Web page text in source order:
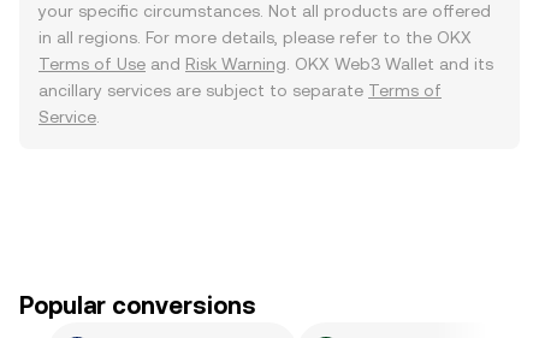
your specific circumstances. Not all products are offered
in all regions. For more details, please refer to the OKX
Terms of Use and Risk Warning . OKX Web3 Wallet and its
ancillary services are subject to separate Terms of
Service
Popular conversions